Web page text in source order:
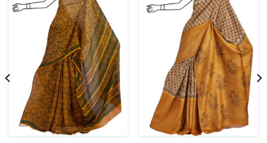
wishlist